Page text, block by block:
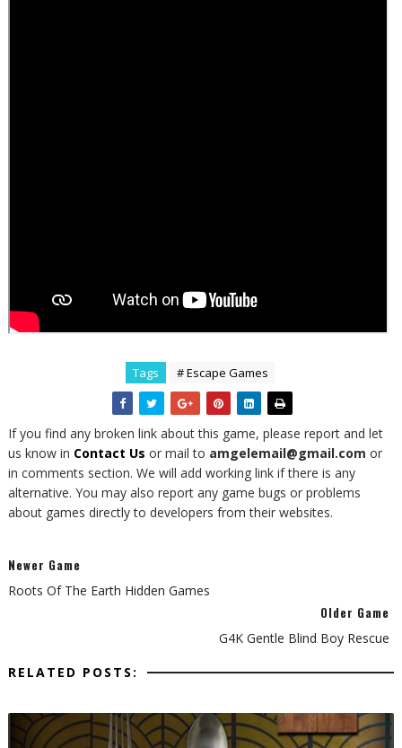
Tags # Escape Games
If you find any broken link about this game, please report and let
us know in Contact Us or mail to amgelemail@gmail.com or
in comments section. We will add working link if there is any
alternative. You may also report any game bugs or problems
about games directly to developers from their websites.
Newer Game
Roots Of The Earth Hidden Games
Older Game
G4K Gentle Blind Boy Rescue
RELATED POSTS: